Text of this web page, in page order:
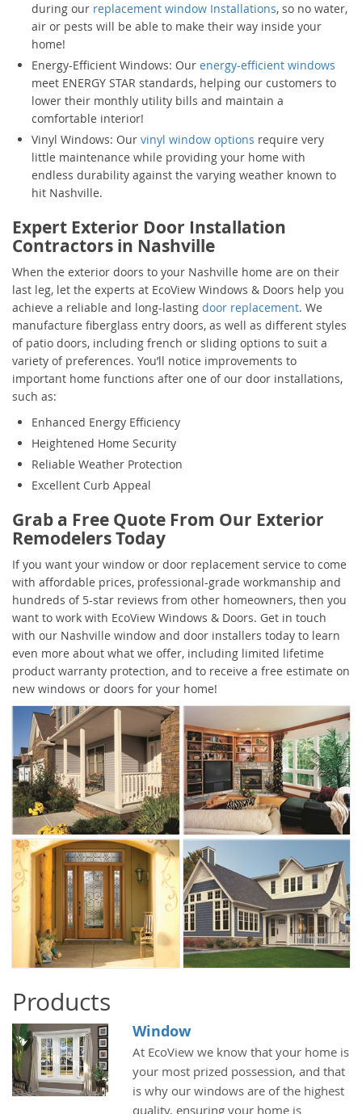
during our replacement window Installations, so no water,
air or pests will be able to make their way inside your
home!
Energy-Efficient Windows: Our energy-efficient windows
meet ENERGY STAR standards, helping our customers to
lower their monthly utility bills and maintain a
comfortable interior!
Vinyl Windows: Our vinyl window options require very
little maintenance while providing your home with
endless durability against the varying weather known to
hit Nashville.
Expert Exterior Door Installation
Contractors in Nashville
When the exterior doors to your Nashville home are on their
last leg, let the experts at EcoView Windows & Doors help you
achieve a reliable and long-lasting door replacement. We
manufacture fiberglass entry doors, as well as different styles
of patio doors, including french or sliding options to suit a
variety of preferences. You’ll notice improvements to
important home functions after one of our door installations,
such as:
Enhanced Energy Efficiency
Heightened Home Security
Reliable Weather Protection
Excellent Curb Appeal
Grab a Free Quote From Our Exterior
Remodelers Today
If you want your window or door replacement service to come
with affordable prices, professional-grade workmanship and
hundreds of 5-star reviews from other homeowners, then you
want to work with EcoView Windows & Doors. Get in touch
with our Nashville window and door installers today to learn
even more about what we offer, including limited lifetime
product warranty protection, and to receive a free estimate on
new windows or doors for your home!
Products
Window
At EcoView we know that your home is
your most prized possession, and that
is why our windows are of the highest
quality, ensuring your home is